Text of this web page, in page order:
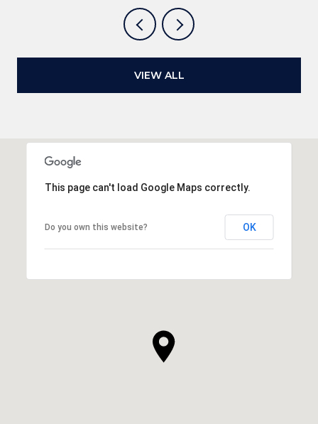
VIEW ALL
This page can't load Google Maps correctly.
Do you own this website? OK